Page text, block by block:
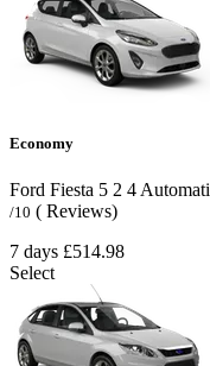
Economy
Ford Fiesta 5 2 4
/10 ( Reviews)
7 days £514.98
Select